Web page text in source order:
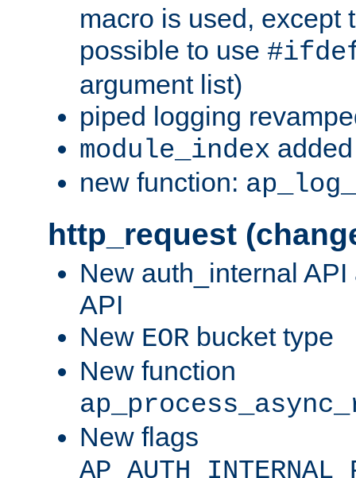
macro is used, except
possible to use
argument list)
piped logging
module_index
new function:
http_request
New auth_internal
API
New EOR bucket type
New function
New flags